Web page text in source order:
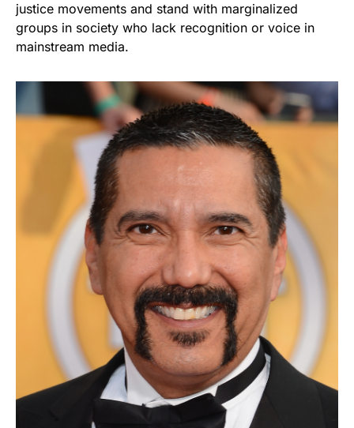
justice movements and stand with marginalized
groups in society who lack recognition or voice in
mainstream media.